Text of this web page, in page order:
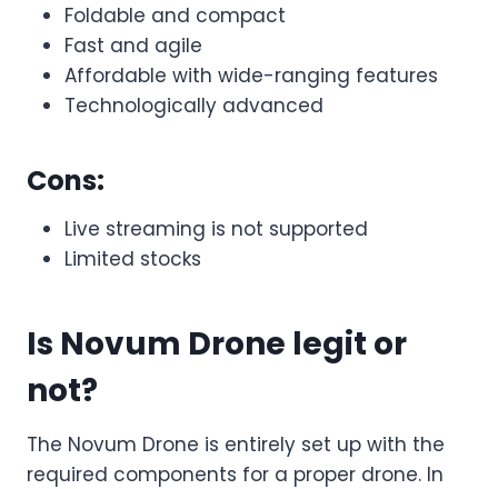
Foldable and compact
Fast and agile
Affordable with wide-ranging features
Technologically advanced
Cons:
Live streaming is not supported
Limited stocks
Is Novum Drone legit or
not?
The Novum Drone is entirely set up with the
required components for a proper drone. In